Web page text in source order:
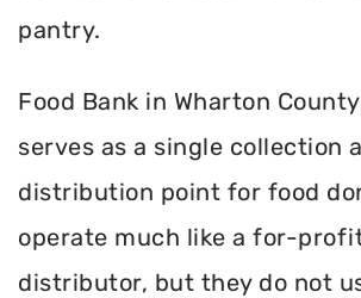
pantry.
Food Bank in Wharton
serves as a single collection
distribution point for food
operate much like a for-
distributor, but they do not